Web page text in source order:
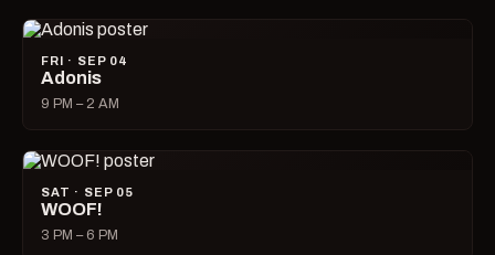
FRI · SEP 04
Adonis
9 PM – 2 AM
SAT · SEP 05
WOOF!
3 PM – 6 PM